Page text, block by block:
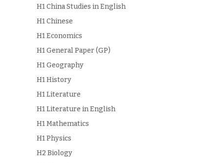
H1 China Studies in English
H1 Chinese
H1 Economics
H1 General Paper (GP)
H1 Geography
H1 History
H1 Literature
H1 Literature in English
H1 Mathematics
H1 Physics
H2 Biology